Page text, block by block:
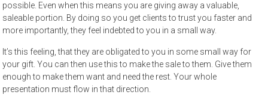
possible. Even when this means you are giving away a valuable,
saleable portion. By doing so you get clients to trust you faster and
more importantly, they feel indebted to you in a small way.
It’s this feeling, that they are obligated to you in some small way for
your gift. You can then use this to make the sale to them. Give them
enough to make them want and need the rest. Your whole
presentation must flow in that direction.